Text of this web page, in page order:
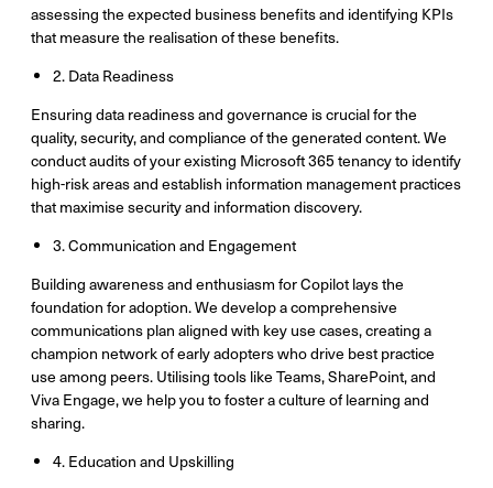
assessing the expected business benefits and identifying KPIs
that measure the realisation of these benefits.
2. Data Readiness
Ensuring data readiness and governance is crucial for the
quality, security, and compliance of the generated content. We
conduct audits of your existing Microsoft 365 tenancy to identify
high-risk areas and establish information management practices
that maximise security and information discovery.
3. Communication and Engagement
Building awareness and enthusiasm for Copilot lays the
foundation for adoption. We develop a comprehensive
communications plan aligned with key use cases, creating a
champion network of early adopters who drive best practice
use among peers. Utilising tools like Teams, SharePoint, and
Viva Engage, we help you to foster a culture of learning and
sharing.
4. Education and Upskilling